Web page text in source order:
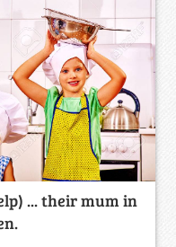
... their mum in